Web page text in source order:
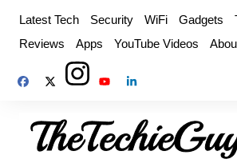
content
Latest Tech Security WiFi Gadgets
Reviews
Apps YouTube Videos